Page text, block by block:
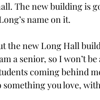
The new building is
name on it.
the new Long Hall
a senior, so I won’t
coming behind
something you love,